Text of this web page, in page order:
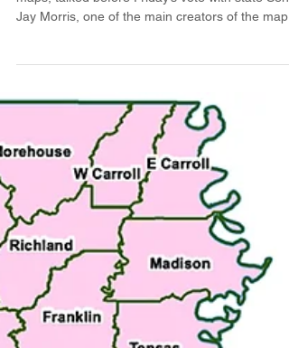
headed to governor's desk
State Sen. Gary Carter, who has criticized the
maps, talked before Friday’s vote with state Sen.
Jay Morris, one of the main creators of the
(Photo by Avery White / LSU Manship School
News Service) BATON ROUGE — The Louisiana
Senate passed the final version of a new
congressional map in a 28-10 vote down party
lines Friday, eliminating one majority-black
Senate Bill 121, authored by state Sen. Jay
Morris, R-West Monroe, creates five majority-
Republican d